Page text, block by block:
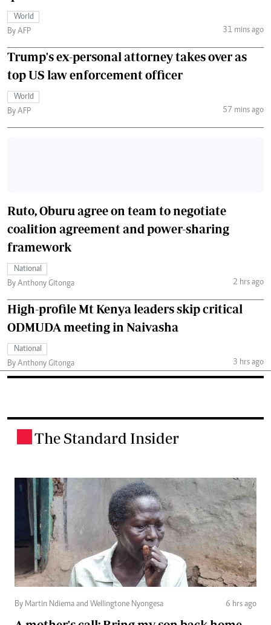
World
By AFP
31 mins ago
Trump's ex-personal attorney takes over as
top US law enforcement officer
World
By AFP
57 mins ago
Ruto, Oburu agree on team to negotiate
coalition agreement and power-sharing
framework
National
By Anthony Gitonga
2 hrs ago
High-profile Mt Kenya leaders skip critical
ODMUDA meeting in Naivasha
National
By Anthony Gitonga
3 hrs ago
The Standard Insider
By Martin Ndiema and Wellingtone Nyongesa 6 hrs ago